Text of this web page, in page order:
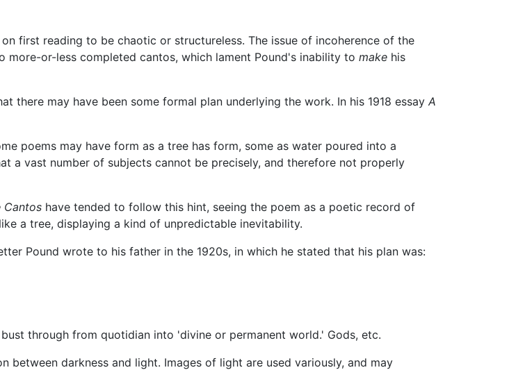
first reading to be chaotic or structureless. The issue of incoherence of the
or-less completed cantos, which lament Pound's inability to make his
there may have been some formal plan underlying the work. In his 1918 essay A
poems may have form as a tree has form, some as water poured into a
a vast number of subjects cannot be precisely, and therefore not properly
Cantos have tended to follow this hint, seeing the poem as a poetic record of
a tree, displaying a kind of unpredictable inevitability.
Pound wrote to his father in the 1920s, in which he stated that his plan was:
through from quotidian into 'divine or permanent world.' Gods, etc.
between darkness and light. Images of light are used variously, and may